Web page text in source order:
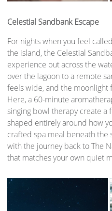
Celestial Sandbank Escape
For nights when you feel
the island, the Celestial
experience out across the
over the lagoon to a remote
feels wide, and the moonlight
Here, a 60-minute
singing bowl therapy create a
shaped entirely around how
crafted spa meal beneath the
with the journey back to The
that matches your own quiet